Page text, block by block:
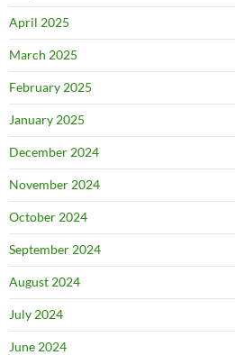
April 2025
March 2025
February 2025
January 2025
December 2024
November 2024
October 2024
September 2024
August 2024
July 2024
June 2024